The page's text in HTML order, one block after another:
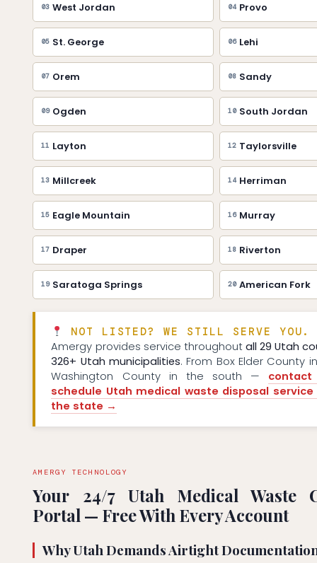
03 West Jordan 04 Provo
05 St. George 06 Lehi
07 Orem 08 Sandy
09 Ogden 10 South Jordan
11 Layton 12 Taylorsville
13 Millcreek 14 Herriman
15 Eagle Mountain 16 Murray
17 Draper 18 Riverton
19 Saratoga Springs 20 American Fork
NOT LISTED? WE STILL SERVE YOU.
Amergy provides service throughout all 29 Utah
326+ Utah municipalities. From Box Elder County
Washington County in the south —
schedule Utah medical waste disposal service
the state →
AMERGY TECHNOLOGY
Your 24/7 Utah Medical Waste
Portal — Free With Every Account
Why Utah Demands Airtight